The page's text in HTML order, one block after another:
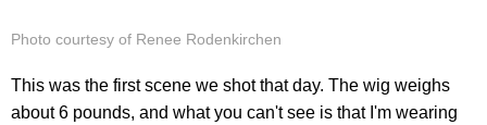
Photo courtesy of Renee Rodenkirchen
This was the first scene we shot that day. The wig weighs
about 6 pounds, and what you can't see is that I'm wearing